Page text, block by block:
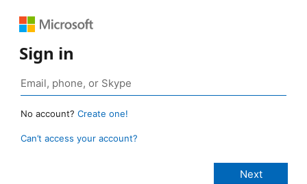
Sign in
No account? Create one!
Can’t access your account?